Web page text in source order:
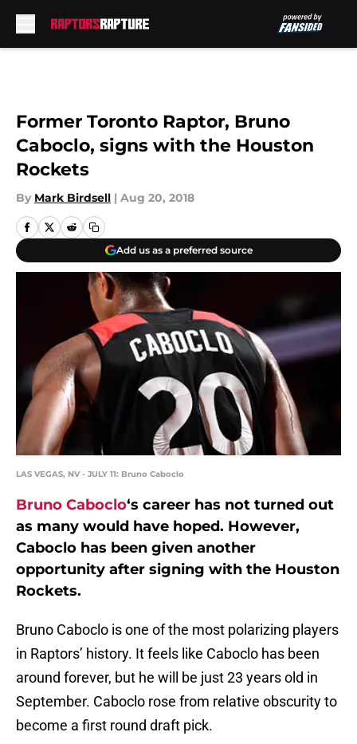
Former Toronto Raptor, Bruno
Caboclo, signs with the Houston
Rockets
By Mark Birdsell | Aug 20, 2018
Add us as a preferred source
LAS VEGAS, NV - JULY 11: Bruno Caboclo
Bruno Caboclo‘s career has not turned out
as many would have hoped. However,
Caboclo has been given another
opportunity after signing with the Houston
Rockets.
Bruno Caboclo is one of the most polarizing players
in Raptors’ history. It feels like Caboclo has been
around forever, but he will be just 23 years old in
September. Caboclo rose from relative obscurity to
become a first round draft pick.